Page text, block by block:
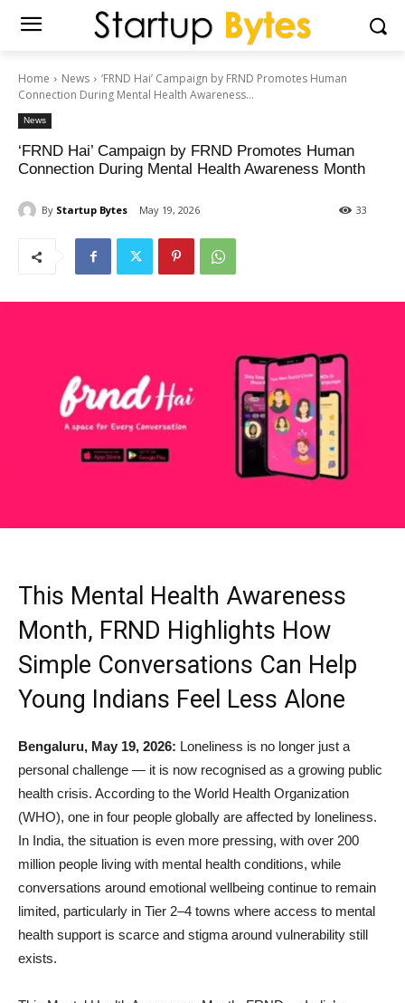
Home News
‘FRND Hai’ Campaign by FRND Promotes Human
Connection During Mental Health Awareness...
News
‘FRND Hai’ Campaign by FRND Promotes Human
Connection During Mental Health Awareness Month
By Startup Bytes May 19, 2026 33
This Mental Health Awareness
Month, FRND Highlights How
Simple Conversations Can Help
Young Indians Feel Less Alone
Bengaluru, May 19, 2026: Loneliness is no longer just a
personal challenge — it is now recognised as a growing public
health crisis. According to the World Health Organization
(WHO), one in four people globally are affected by loneliness.
In India, the situation is even more pressing, with over 200
million people living with mental health conditions, while
conversations around emotional wellbeing continue to remain
limited, particularly in Tier 2–4 towns where access to mental
health support is scarce and stigma around vulnerability still
exists.